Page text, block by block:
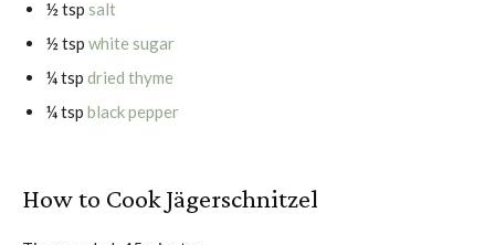
½ tsp salt
½ tsp white sugar
¼ tsp dried thyme
¼ tsp black pepper
How to Cook Jägerschnitzel